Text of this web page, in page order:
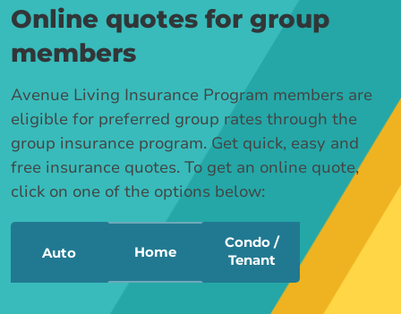
Online quotes for group
members
Avenue Living Insurance Program members are
eligible for preferred group rates through the
group insurance program. Get quick, easy and
free insurance quotes. To get an online quote,
click on one of the options below:
Auto Home
Condo /
Tenant